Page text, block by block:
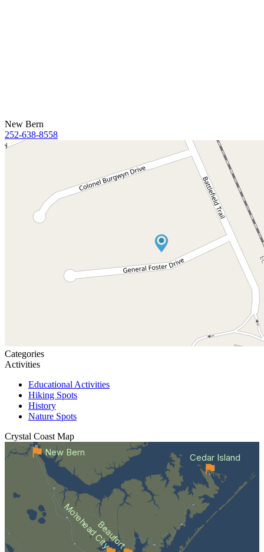
New Bern
252-638-8558
Categories
Activities
Educational Activities
Hiking Spots
History
Nature Spots
Crystal Coast Map
Beaufort
Morehead City
Cedar Island
New Bern